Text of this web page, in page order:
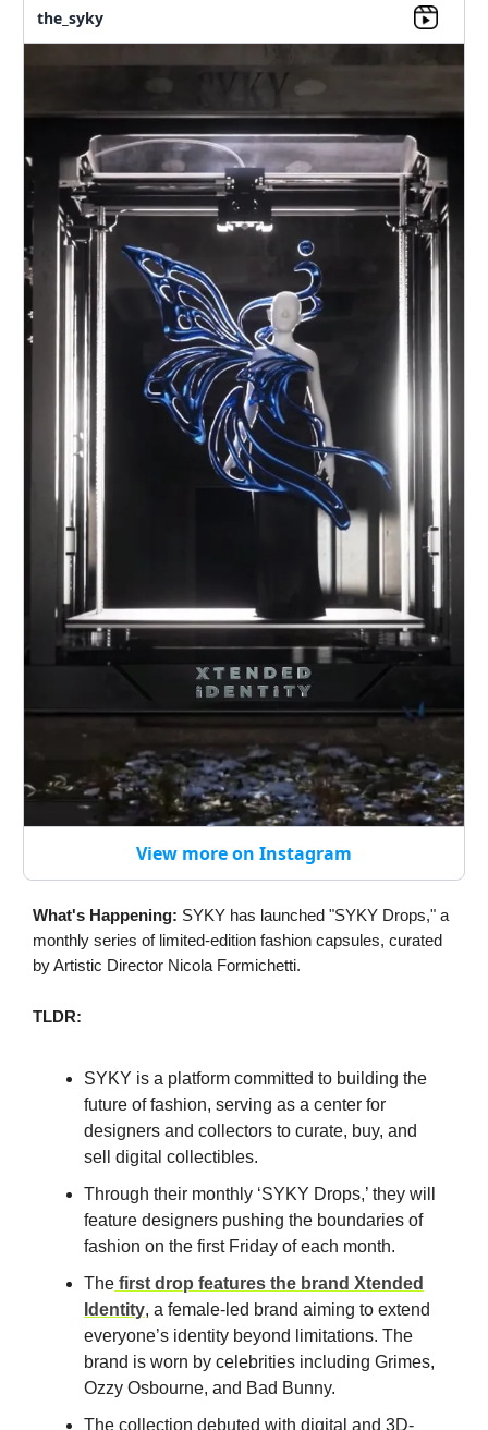
the_syky
View more on Instagram
What's Happening: SYKY has launched "SYKY Drops," a
monthly series of limited-edition fashion capsules, curated
by Artistic Director Nicola Formichetti.
TLDR:
SYKY is a platform committed to building the
future of fashion, serving as a center for
designers and collectors to curate, buy, and
sell digital collectibles.
Through their monthly ‘SYKY Drops,’ they will
feature designers pushing the boundaries of
fashion on the first Friday of each month.
The first drop features the brand Xtended
Identity, a female-led brand aiming to extend
everyone’s identity beyond limitations. The
brand is worn by celebrities including Grimes,
Ozzy Osbourne, and Bad Bunny.
The collection debuted with digital and 3D-